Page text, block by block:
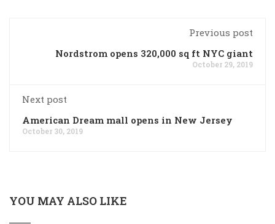
Previous post
Nordstrom opens 320,000 sq ft NYC giant
October 29, 2019
Next post
American Dream mall opens in New Jersey
October 30, 2019
YOU MAY ALSO LIKE